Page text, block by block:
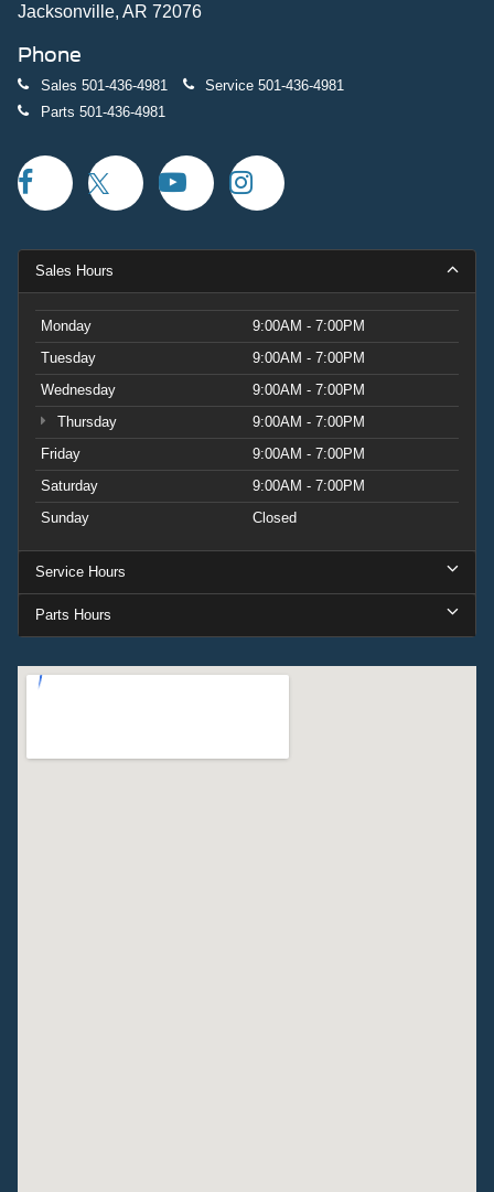
Jacksonville, AR 72076
Phone
Sales 501-436-4981 Service 501-436-4981
Parts 501-436-4981
Sales Hours
Monday
9:00AM - 7:00PM
Tuesday
9:00AM - 7:00PM
Wednesday
9:00AM - 7:00PM
Thursday
9:00AM - 7:00PM
Friday
9:00AM - 7:00PM
Saturday
9:00AM - 7:00PM
Sunday
Closed
Service Hours
Parts Hours